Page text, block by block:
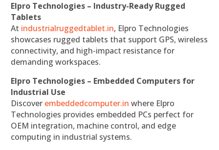
Elpro Technologies – Industry-Ready Rugged
Tablets
At industrialruggedtablet.in, Elpro Technologies
showcases rugged tablets that support GPS, wireless
connectivity, and high-impact resistance for
demanding workspaces.
Elpro Technologies – Embedded Computers for
Industrial Use
Discover embeddedcomputer.in where Elpro
Technologies provides embedded PCs perfect for
OEM integration, machine control, and edge
computing in industrial systems.